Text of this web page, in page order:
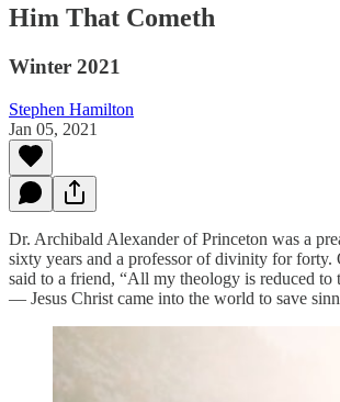
Him That Cometh
Winter 2021
Stephen Hamilton
Jan 05, 2021
Dr. Archibald Alexander of Princeton was a
sixty years and a professor of divinity for forty.
said to a friend, “All my theology is reduced to
— Jesus Christ came into the world to save